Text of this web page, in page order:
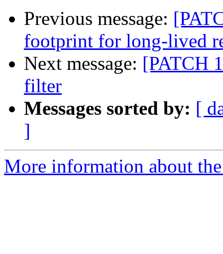
Previous message:
footprint for long-lived
Next message: [PATCH
filter
Messages sorted by: [
]
More information about